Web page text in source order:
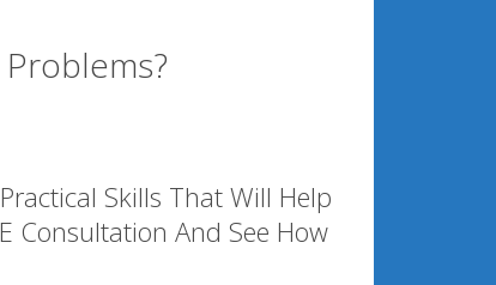
Skills That Will Help
Consultation And See How